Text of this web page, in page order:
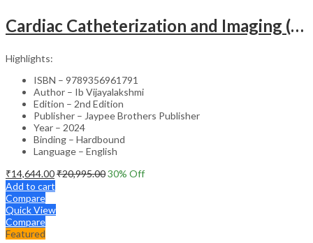
Cardiac Catheterization and Imaging (From Pediatrics to Geriatrics) – Clinical Guide
Highlights:
ISBN – 9789356961791
Author – Ib Vijayalakshmi
Edition – 2nd Edition
Publisher – Jaypee Brothers Publisher
Year – 2024
Binding – Hardbound
Language – English
₹14,644.00₹20,995.0030% Off
Add to cart
Compare
Quick View
Compare
Featured